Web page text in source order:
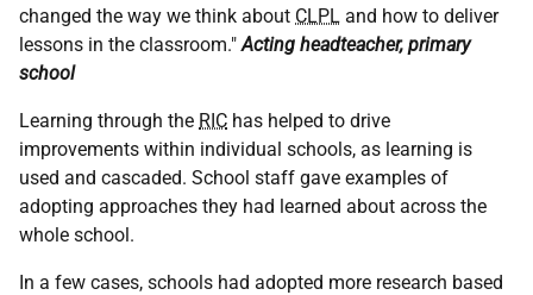
changed the way we think about CLPL and how to deliver
lessons in the classroom."Acting headteacher, primary
school
Learning through the RIC has helped to drive
improvements within individual schools, as learning is
used and cascaded. School staff gave examples of
adopting approaches they had learned about across the
whole school.
In a few cases, schools had adopted more research based